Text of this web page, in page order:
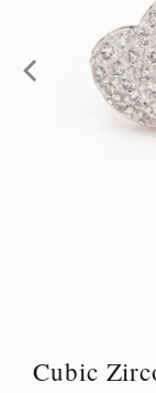
Cubic